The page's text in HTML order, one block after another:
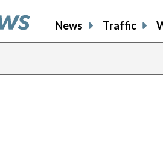
News Traffic